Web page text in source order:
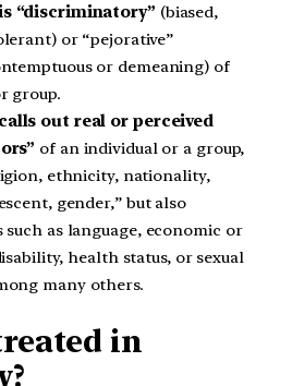
“discriminatory” (biased,
or “pejorative”
or demeaning) of
group.
out real or perceived
of an individual or a group,
ethnicity, nationality,
gender,” but also
as language, economic or
health status, or sexual
many others.
in